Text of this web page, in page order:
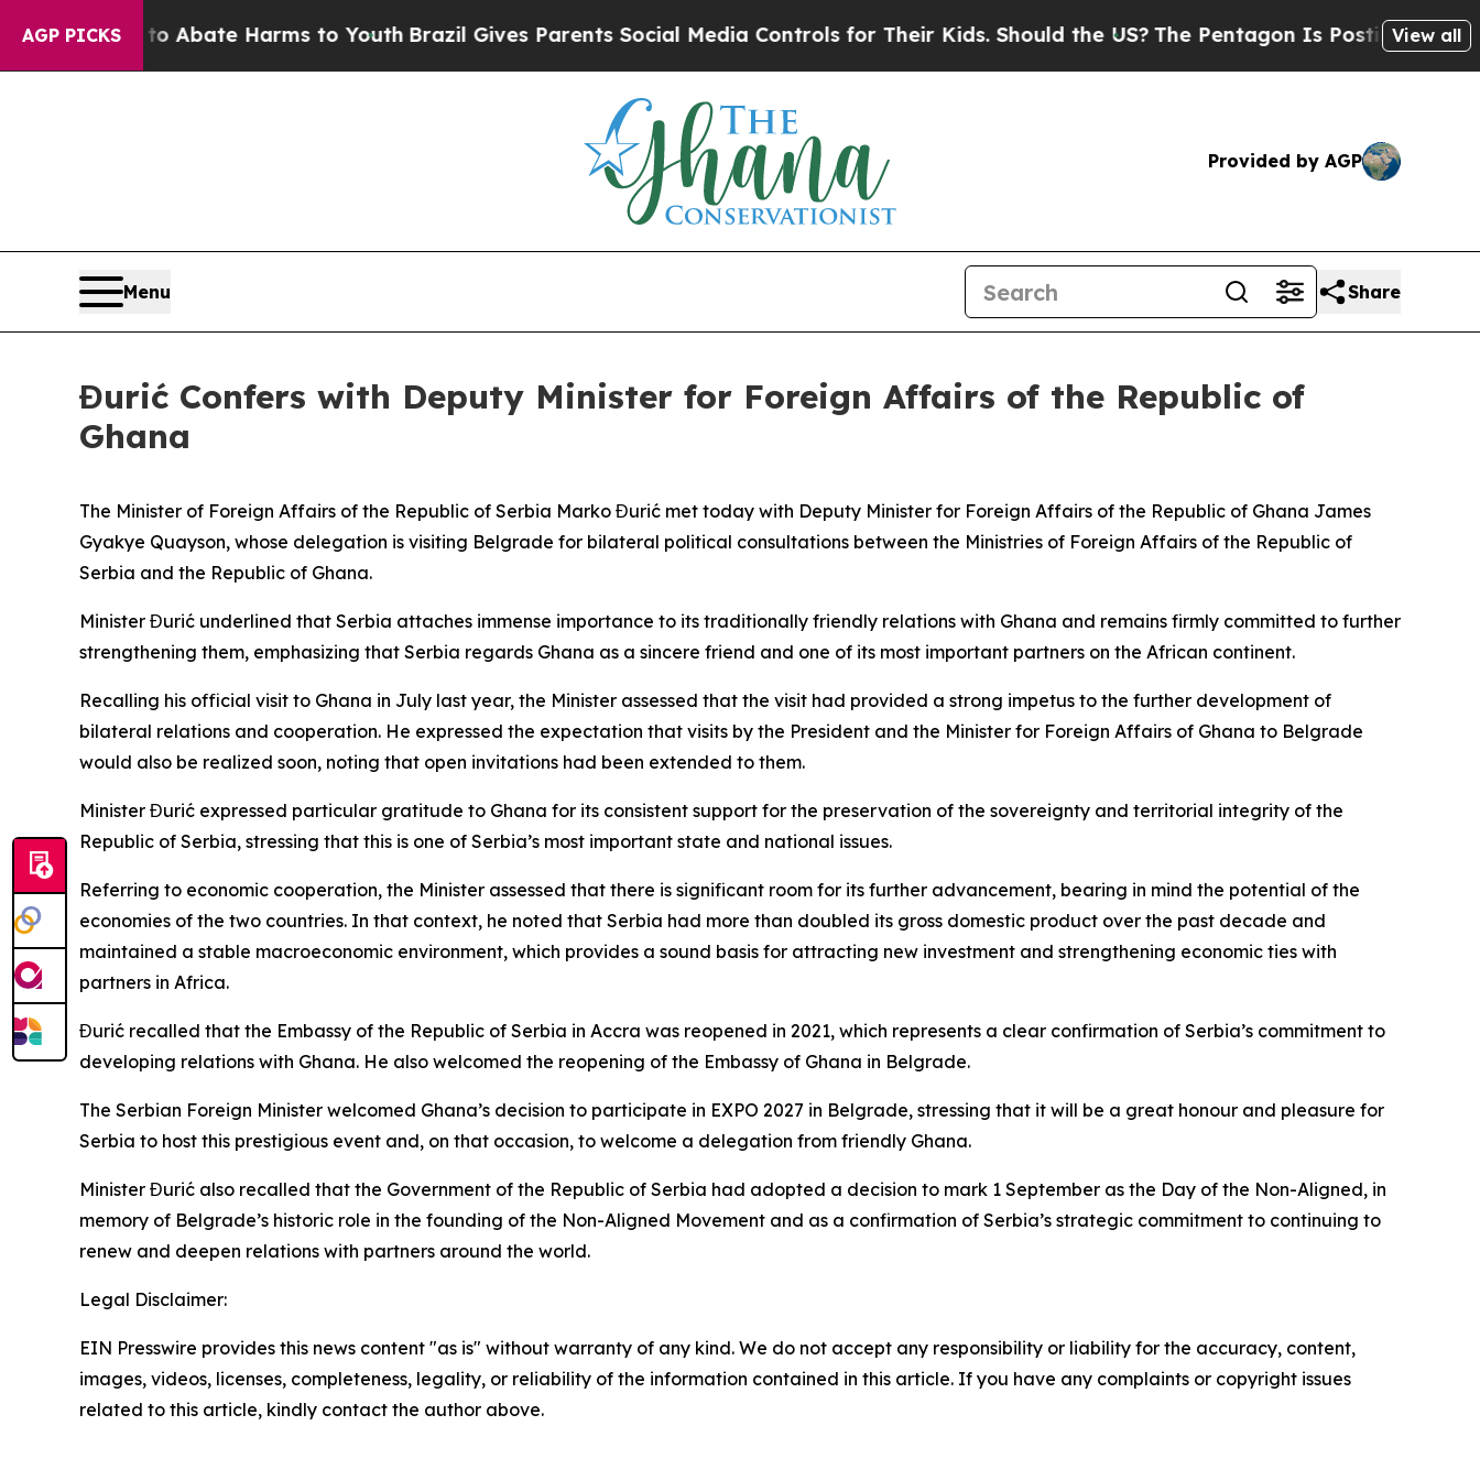
AGP PICKS
Fund to Abate Harms to YouthBrazil Gives Parents Social Media Controls for Their Kids. Should the US? The Pentagon Is Posting Cryptic
View all
Provided by AGP
Menu Share
Đurić Confers with Deputy Minister for Foreign Affairs of the Republic of
Ghana
The Minister of Foreign Affairs of the Republic of Serbia Marko Đurić met today with Deputy Minister for Foreign Affairs of the Republic of Ghana James
Gyakye Quayson, whose delegation is visiting Belgrade for bilateral political consultations between the Ministries of Foreign Affairs of the Republic of
Serbia and the Republic of Ghana.
Minister Đurić underlined that Serbia attaches immense importance to its traditionally friendly relations with Ghana and remains firmly committed to further
strengthening them, emphasizing that Serbia regards Ghana as a sincere friend and one of its most important partners on the African continent.
Recalling his official visit to Ghana in July last year, the Minister assessed that the visit had provided a strong impetus to the further development of
bilateral relations and cooperation. He expressed the expectation that visits by the President and the Minister for Foreign Affairs of Ghana to Belgrade
would also be realized soon, noting that open invitations had been extended to them.
Minister Đurić expressed particular gratitude to Ghana for its consistent support for the preservation of the sovereignty and territorial integrity of the
Republic of Serbia, stressing that this is one of Serbia’s most important state and national issues.
Referring to economic cooperation, the Minister assessed that there is significant room for its further advancement, bearing in mind the potential of the
economies of the two countries. In that context, he noted that Serbia had more than doubled its gross domestic product over the past decade and
maintained a stable macroeconomic environment, which provides a sound basis for attracting new investment and strengthening economic ties with
partners in Africa.
Đurić recalled that the Embassy of the Republic of Serbia in Accra was reopened in 2021, which represents a clear confirmation of Serbia’s commitment to
developing relations with Ghana. He also welcomed the reopening of the Embassy of Ghana in Belgrade.
The Serbian Foreign Minister welcomed Ghana’s decision to participate in EXPO 2027 in Belgrade, stressing that it will be a great honour and pleasure for
Serbia to host this prestigious event and, on that occasion, to welcome a delegation from friendly Ghana.
Minister Đurić also recalled that the Government of the Republic of Serbia had adopted a decision to mark 1 September as the Day of the Non-Aligned, in
memory of Belgrade’s historic role in the founding of the Non-Aligned Movement and as a confirmation of Serbia’s strategic commitment to continuing to
renew and deepen relations with partners around the world.
Legal Disclaimer:
EIN Presswire provides this news content "as is" without warranty of any kind. We do not accept any responsibility or liability for the accuracy, content,
images, videos, licenses, completeness, legality, or reliability of the information contained in this article. If you have any complaints or copyright issues
related to this article, kindly contact the author above.